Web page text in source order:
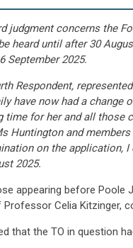
judgment concerns the
heard until after 30
September 2025.
Respondent,
have now had a change
time for her and all those
Huntington and
on the application,
2025.
appearing before Poole
Professor Celia Kitzinger,
that the TO in question